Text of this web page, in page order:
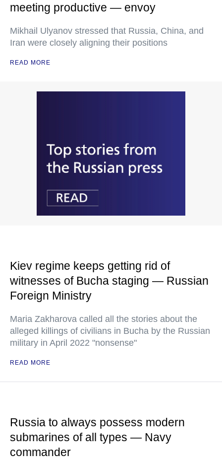
meeting productive — envoy
Mikhail Ulyanov stressed that Russia, China, and
Iran were closely aligning their positions
READ MORE
Kiev regime keeps getting rid of
witnesses of Bucha staging — Russian
Foreign Ministry
Maria Zakharova called all the stories about the
alleged killings of civilians in Bucha by the Russian
military in April 2022 "nonsense"
READ MORE
Russia to always possess modern
submarines of all types — Navy
commander